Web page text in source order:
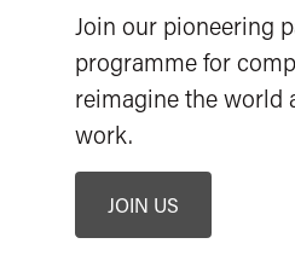
Join our pioneering
programme for
reimagine the world
work.
JOIN US